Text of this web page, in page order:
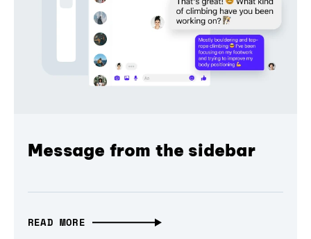
Message from the sidebar
READ MORE